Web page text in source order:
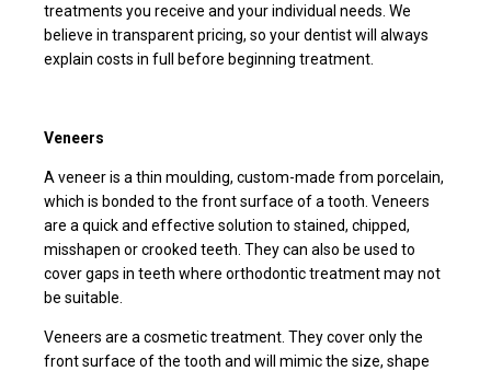
treatments you receive and your individual needs. We
believe in transparent pricing, so your dentist will always
explain costs in full before beginning treatment.
Veneers
A veneer is a thin moulding, custom-made from porcelain,
which is bonded to the front surface of a tooth. Veneers
are a quick and effective solution to stained, chipped,
misshapen or crooked teeth. They can also be used to
cover gaps in teeth where orthodontic treatment may not
be suitable.
Veneers are a cosmetic treatment. They cover only the
front surface of the tooth and will mimic the size, shape